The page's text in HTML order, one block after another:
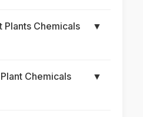
Plants Chemicals
▼
Chemicals
▼